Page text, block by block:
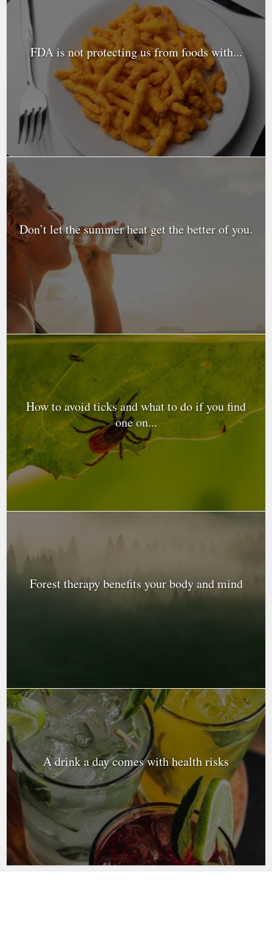
FDA is not protecting us from foods with...
Don’t let the summer heat get the better of you.
How to avoid ticks and what to do if you find
one on...
Forest therapy benefits your body and mind
A drink a day comes with health risks